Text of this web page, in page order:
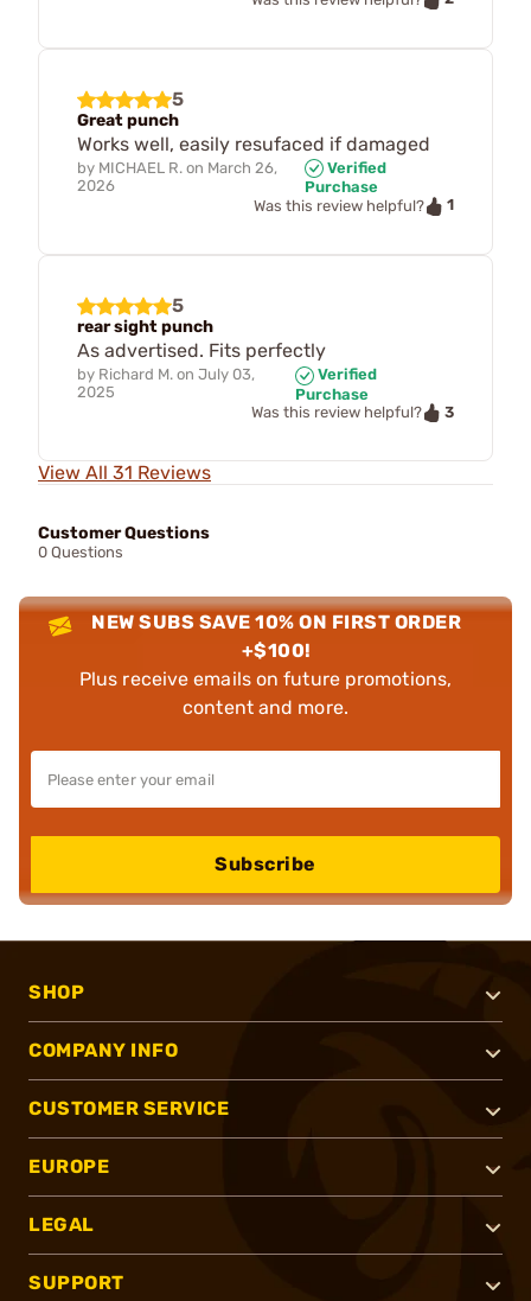
5
Great punch
Works well, easily resufaced if damaged
by MICHAEL R. on March 26,
2026
Verified
Purchase
Was this review helpful?
1
5
rear sight punch
As advertised. Fits perfectly
by Richard M. on July 03,
2025
Verified
Purchase
Was this review helpful?
3
View All 31 Reviews
Customer Questions
0 Questions
NEW SUBS SAVE 10% ON FIRST ORDER
+$100!
Plus receive emails on future promotions,
content and more.
Subscribe
SHOP
COMPANY INFO
CUSTOMER SERVICE
EUROPE
LEGAL
SUPPORT